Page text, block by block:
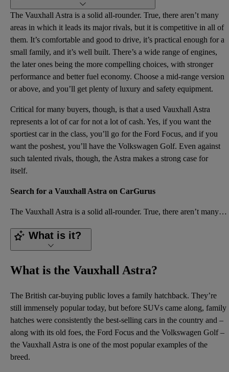
The Vauxhall Astra is a solid all-rounder. True, there aren’t many
areas in which it leads its major rivals, but it is competitive in all of
them. It’s comfortable and good to drive, it’s practical enough for a
small family, and it’s well built. There’s a wide range of engines,
the later ones being the more compelling choices, with stronger
performance and better fuel economy. Choose a mid-range version
or above, and you’ll get plenty of luxury and safety equipment.
Critical for many buyers, though, is that a used Vauxhall Astra
represents a lot of car for not a lot of cash. Yes, if you want the
sportiest car in the class, you’ll go for the Ford Focus, and if you
want the poshest, you’ll have the Volkswagen Golf. Even against
such talented rivals, though, the Astra makes a strong case for
itself.
Search for a Vauxhall Astra on CarGurus
The Vauxhall Astra is a solid all-rounder. True, there aren’t many areas in which it leads its major
What is it?
What is the Vauxhall Astra?
The British car-buying public loves a family hatchback. They’re
still immensely popular today, but before SUVs came along, family
hatches were consistently the best-selling cars in the country and –
along with its old foes, the Ford Focus and the Volkswagen Golf –
the Vauxhall Astra is one of the most popular examples of the
breed.